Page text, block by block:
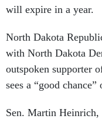
will ex­pire in a year.
North Dakota
with North Dakota
out­spoken sup­port­er
sees a “good
Sen. Mar­tin